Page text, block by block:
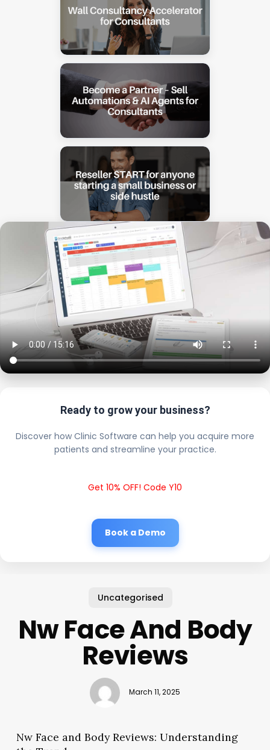
Ready to grow your business?
Discover how Clinic Software can help you acquire more
patients and streamline your practice.
Get 10% OFF! Code Y10
Book a Demo
Uncategorised
Nw Face And Body
Reviews
March 11, 2025
Nw Face and Body Reviews: Understanding